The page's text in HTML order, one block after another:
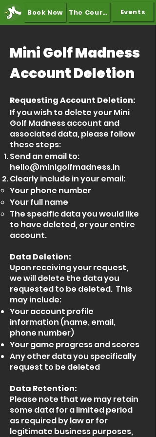
Book Now The Course Events
Mini Golf Madness
Account Deletion
Requesting Account Deletion:
If you wish to delete your Mini
Golf Madness account and
associated data, please follow
these steps:
Send an email to:
hello@minigolfmadness.in
Clearly include in your email:
Your phone number
Your full name
The specific data you would like
to have deleted, or your entire
account.
Data Deletion:
Upon receiving your request,
we will delete the data you
requested to be deleted. This
may include:
Your account profile
information (name, email,
phone number)
Your game progress and scores
Any other data you specifically
request to be deleted
Data Retention:
Please note that we may retain
some data for a limited period
as required by law or for
legitimate business purposes,